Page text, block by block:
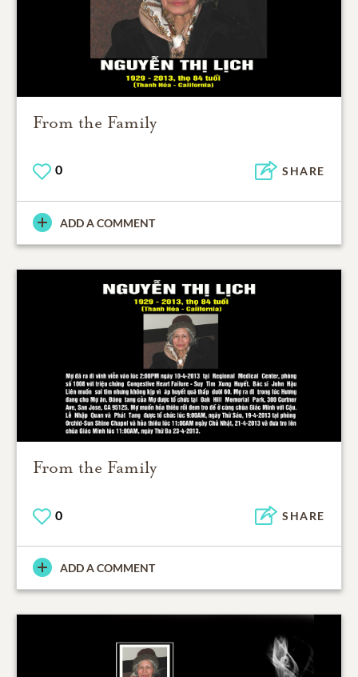
From the Family
0 SHARE
ADD A COMMENT
From the Family
0 SHARE
ADD A COMMENT